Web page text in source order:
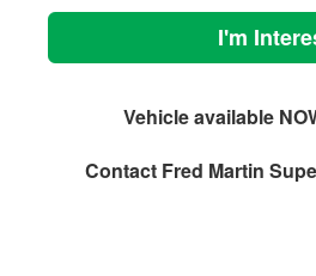
I'm
Vehicle available
Contact Fred Martin